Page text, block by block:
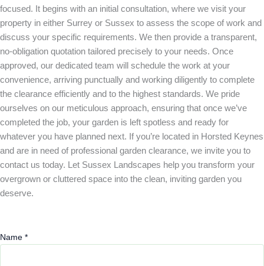
focused. It begins with an initial consultation, where we visit your
property in either Surrey or Sussex to assess the scope of work and
discuss your specific requirements. We then provide a transparent,
no-obligation quotation tailored precisely to your needs. Once
approved, our dedicated team will schedule the work at your
convenience, arriving punctually and working diligently to complete
the clearance efficiently and to the highest standards. We pride
ourselves on our meticulous approach, ensuring that once we’ve
completed the job, your garden is left spotless and ready for
whatever you have planned next. If you’re located in Horsted Keynes
and are in need of professional garden clearance, we invite you to
contact us today. Let Sussex Landscapes help you transform your
overgrown or cluttered space into the clean, inviting garden you
deserve.
Name *